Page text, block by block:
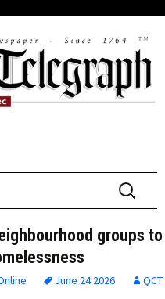
Search
for:
groups to
June 24 2026
QCT